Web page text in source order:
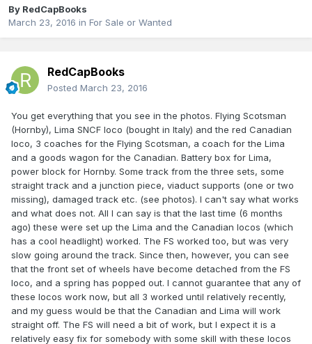
By RedCapBooks
March 23, 2016 in For Sale or Wanted
RedCapBooks
Posted March 23, 2016
You get everything that you see in the photos. Flying Scotsman
(Hornby), Lima SNCF loco (bought in Italy) and the red Canadian
loco, 3 coaches for the Flying Scotsman, a coach for the Lima
and a goods wagon for the Canadian. Battery box for Lima,
power block for Hornby. Some track from the three sets, some
straight track and a junction piece, viaduct supports (one or two
missing), damaged track etc. (see photos). I can't say what works
and what does not. All I can say is that the last time (6 months
ago) these were set up the Lima and the Canadian locos (which
has a cool headlight) worked. The FS worked too, but was very
slow going around the track. Since then, however, you can see
that the front set of wheels have become detached from the FS
loco, and a spring has popped out. I cannot guarantee that any of
these locos work now, but all 3 worked until relatively recently,
and my guess would be that the Canadian and Lima will work
straight off. The FS will need a bit of work, but I expect it is a
relatively easy fix for somebody with some skill with these locos